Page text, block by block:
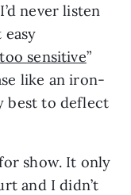
never listen
too sensitive”
like an iron-
best to deflect
show. It only
and I didn’t